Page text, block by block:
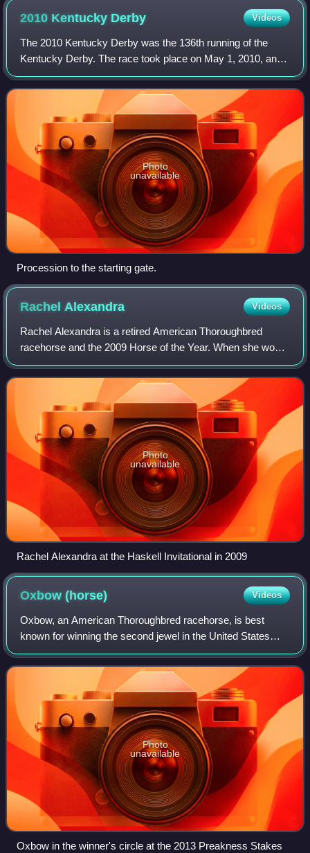
2010 Kentucky Derby Videos
The 2010 Kentucky Derby was the 136th running of the
Kentucky Derby. The race took place on May 1, 2010, and
was televised in the United States on the NBC television
network. The post time was 6:32 p.
Photo
unavailable
Procession to the starting gate.
RachelAlexandra Videos
Rachel Alexandra is a retired American Thoroughbred
racehorse and the 2009 Horse of the Year. When she won
the 2009 Preakness Stakes, the second leg of the Triple
Crown, she became the first filly to
Photo
unavailable
Rachel Alexandra at the Haskell Invitational in 2009
Oxbow(horse) Videos
Oxbow, an American Thoroughbred racehorse, is best
known for winning the second jewel in the United States
Triple Crown of Thoroughbred Racing, the 2013 Preakness
Stakes. A dark bay stallion, sired by
Photo
unavailable
Oxbow in the winner's circle at the 2013 Preakness Stakes